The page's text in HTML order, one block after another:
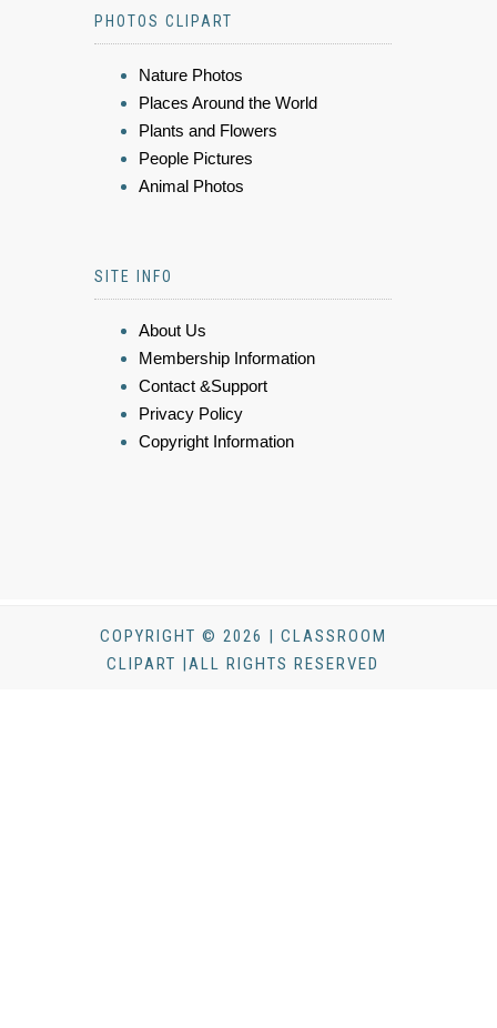
PHOTOS CLIPART
Nature Photos
Places Around the World
Plants and Flowers
People Pictures
Animal Photos
SITE INFO
About Us
Membership Information
Contact &Support
Privacy Policy
Copyright Information
COPYRIGHT © 2026 | CLASSROOM
CLIPART |ALL RIGHTS RESERVED